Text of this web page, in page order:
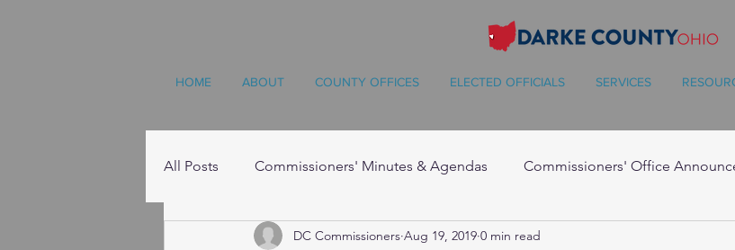
HOME ABOUT COUNTY OFFICES ELECTED OFFICIALS SERVICES
All Posts Commissioners' Minutes & Agendas Commissioners' Office
Resources DC Commissioners Aug 19, 2019 0 min read